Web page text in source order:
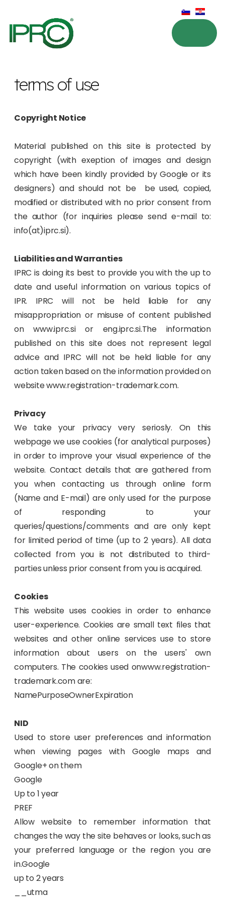
terms of use
Copyright Notice
Material published on this site is protected by
copyright (with exeption of images and design
which have been kindly provided by Google or its
designers) and should not be be used, copied,
modified or distributed with no prior consent from
the author (for inquiries please send e-mail to:
info(at)iprc.si).
Liabilities and Warranties
IPRC is doing its best to provide you with the up to
date and useful information on various topics of
IPR. IPRC will not be held liable for any
misappropriation or misuse of content published
on www.iprc.si or eng.iprc.si.The information
published on this site does not represent legal
advice and IPRC will not be held liable for any
action taken based on the information provided on
website www.registration-trademark.com.
Privacy
We take your privacy very seriosly. On this
webpage we use cookies (for analytical purposes)
in order to improve your visual experience of the
website. Contact details that are gathered from
you when contacting us through online form
(Name and E-mail) are only used for the purpose
of responding to your
queries/questions/comments and are only kept
for limited period of time (up to 2 years). All data
collected from you is not distributed to third-
parties unless prior consent from you is acquired.
Cookies
This website uses cookies in order to enhance
user-experience. Cookies are small text files that
websites and other online services use to store
information about users on the users' own
computers. The cookies used onwww.registration-
trademark.com are:
NamePurposeOwnerExpiration
NID
Used to store user preferences and information
when viewing pages with Google maps and
Google+ on them
Google
Up to 1 year
PREF
Allow website to remember information that
changes the way the site behaves or looks, such as
your preferred language or the region you are
in.Google
up to 2 years
__utma